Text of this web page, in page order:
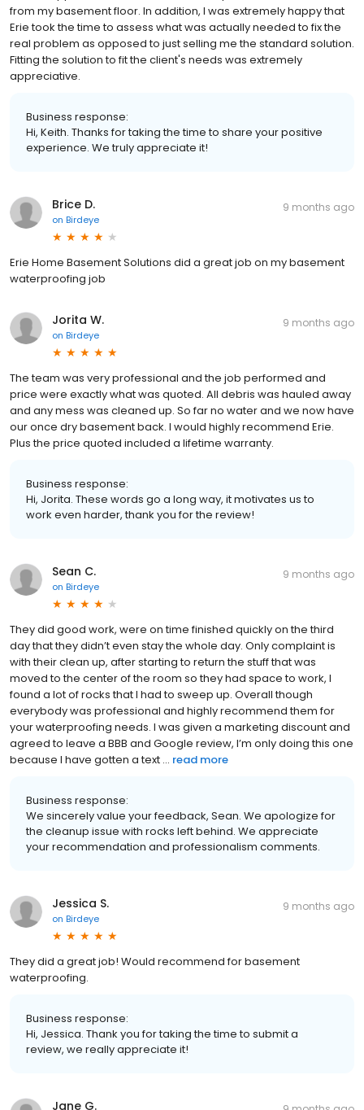
from my basement floor. In addition, I was extremely happy that
Erie took the time to assess what was actually needed to fix the
real problem as opposed to just selling me the standard solution.
Fitting the solution to fit the client's needs was extremely
appreciative.
Business response:
Hi, Keith. Thanks for taking the time to share your positive
experience. We truly appreciate it!
Brice D.
on Birdeye
9 months ago
Erie Home Basement Solutions did a great job on my basement
waterproofing job
Jorita W.
on Birdeye
9 months ago
The team was very professional and the job performed and
price were exactly what was quoted. All debris was hauled away
and any mess was cleaned up. So far no water and we now have
our once dry basement back. I would highly recommend Erie.
Plus the price quoted included a lifetime warranty.
Business response:
Hi, Jorita. These words go a long way, it motivates us to
work even harder, thank you for the review!
Sean C.
on Birdeye
9 months ago
They did good work, were on time finished quickly on the third
day that they didn’t even stay the whole day. Only complaint is
with their clean up, after starting to return the stuff that was
moved to the center of the room so they had space to work, I
found a lot of rocks that I had to sweep up. Overall though
everybody was professional and highly recommend them for
your waterproofing needs. I was given a marketing discount and
agreed to leave a BBB and Google review, I’m only doing this one
because I have gotten a text ... read more
Business response:
We sincerely value your feedback, Sean. We apologize for
the cleanup issue with rocks left behind. We appreciate
your recommendation and professionalism comments.
Jessica S.
on Birdeye
9 months ago
They did a great job! Would recommend for basement
waterproofing.
Business response:
Hi, Jessica. Thank you for taking the time to submit a
review, we really appreciate it!
Jane G.